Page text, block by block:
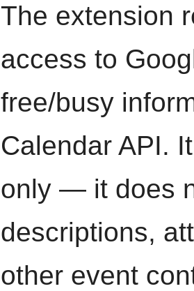
The extension
access to
free/busy
Calendar API.
only — it does
descriptions,
other event